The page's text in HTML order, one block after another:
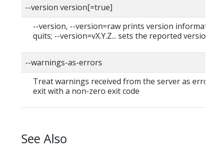
--version version[=true]
--version, --version=raw prints version
quits; --version=vX.Y.Z... sets the reported version
--warnings-as-errors
Treat warnings received from the server as errors
exit with a non-zero exit code
See Also